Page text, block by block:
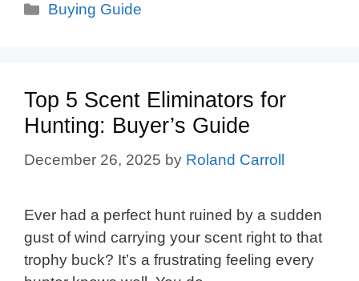
Categories
Buying Guide
Top 5 Scent Eliminators for
Hunting: Buyer’s Guide
December 26, 2025 by Roland Carroll
Ever had a perfect hunt ruined by a sudden
gust of wind carrying your scent right to that
trophy buck? It’s a frustrating feeling every